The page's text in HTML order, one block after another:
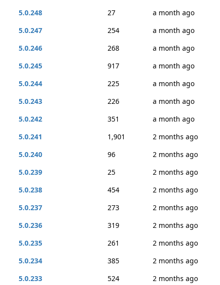
5.0.248
27
a month ago
5.0.247
254
a month ago
5.0.246
268
a month ago
5.0.245
917
a month ago
5.0.244
225
a month ago
5.0.243
226
a month ago
5.0.242
351
a month ago
5.0.241
1,901
2 months ago
5.0.240
96
2 months ago
5.0.239
25
2 months ago
5.0.238
454
2 months ago
5.0.237
273
2 months ago
5.0.236
319
2 months ago
5.0.235
261
2 months ago
5.0.234
385
2 months ago
5.0.233
524
2 months ago